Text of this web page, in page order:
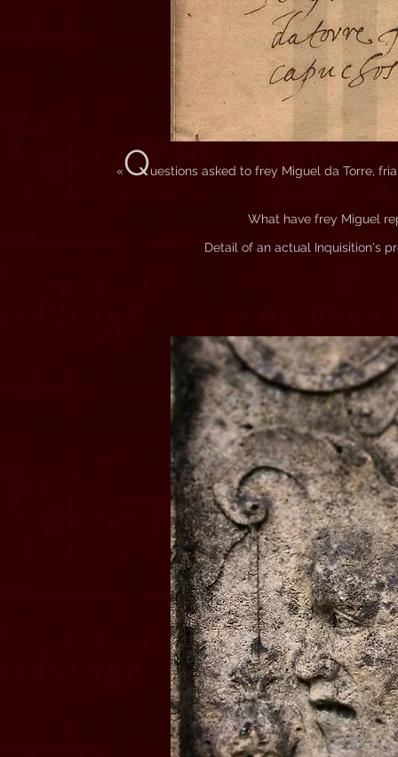
«Questions asked to frey Miguel da Torre,
What have frey Miguel
Detail of an actual Inquisition's